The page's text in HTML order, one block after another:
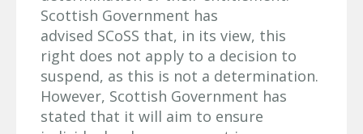
Scottish Government has
advised SCoSS that, in its view, this
right does not apply to a decision to
suspend, as this is not a determination.
However, Scottish Government has
stated that it will aim to ensure